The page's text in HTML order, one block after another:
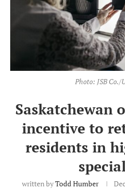
Photo: JSB Co./
Saskatchewan
incentive to
residents in
written byTodd Humber